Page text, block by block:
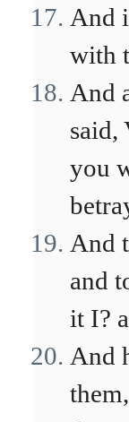
And
with
And
said,
you
And
and
it I?
And